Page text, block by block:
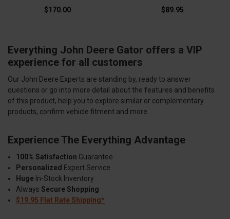
$170.00 $89.95
Everything John Deere Gator offers a VIP
experience for all customers
Our John Deere Experts are standing by, ready to answer
questions or go into more detail about the features and benefits
of this product, help you to explore similar or complementary
products, confirm vehicle fitment and more.
Experience The Everything Advantage
100% Satisfaction Guarantee
Personalized Expert Service
Huge In-Stock Inventory
Always Secure Shopping
$19.95 Flat Rate Shipping*